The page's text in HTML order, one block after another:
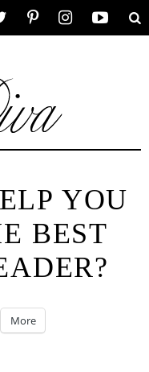
YOU
BEST
More